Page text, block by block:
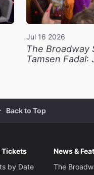
Jul 16 2026
The Broadway
Tamsen Fadal:
Back to Top
Tickets
by Date
News &
The